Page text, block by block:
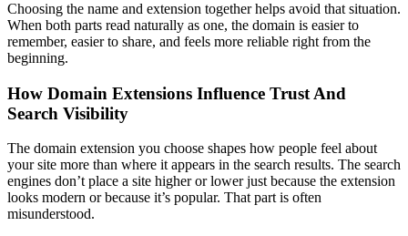
Choosing the name and extension together helps avoid that situation.
When both parts read naturally as one, the domain is easier to
remember, easier to share, and feels more reliable right from the
beginning.
How Domain Extensions Influence Trust And
Search Visibility
The domain extension you choose shapes how people feel about
your site more than where it appears in the search results. The search
engines don’t place a site higher or lower just because the extension
looks modern or because it’s popular. That part is often
misunderstood.